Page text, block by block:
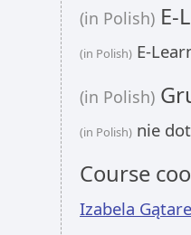
(in Polish) E-
(in Polish) E-
(in Polish)
(in Polish) nie
Course
Izabela